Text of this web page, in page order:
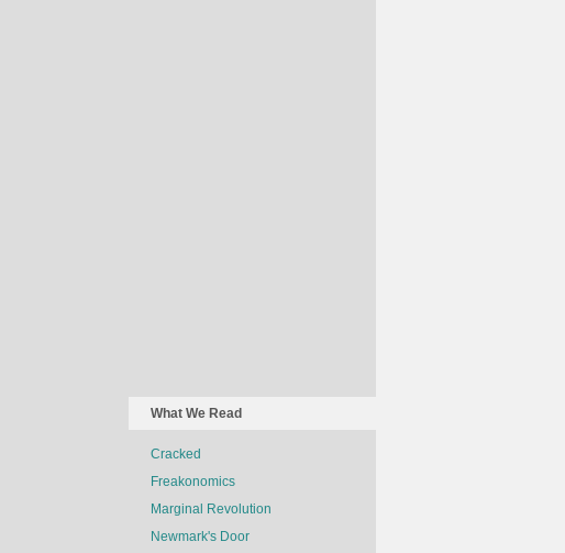
What We Read
Cracked
Freakonomics
Marginal Revolution
Newmark's Door